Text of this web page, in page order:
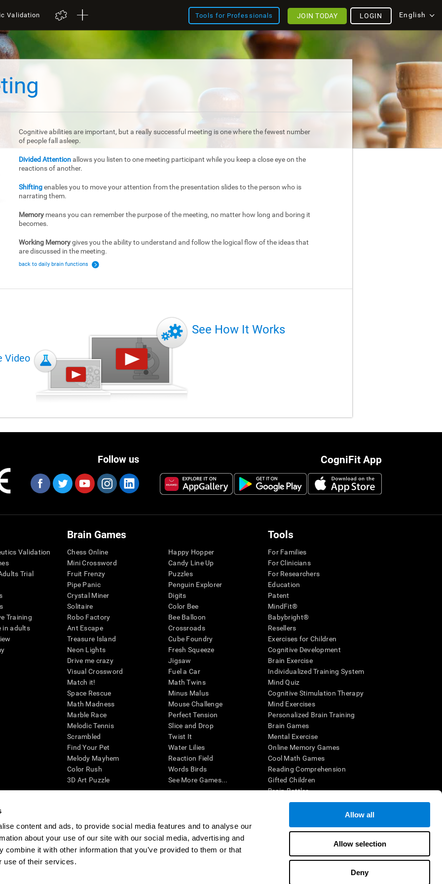
content and ads, to provide social media features and to analyse our
about your use of our site with our social media, advertising and
combine it with other information that you’ve provided to them or that
use of their services.
Allow all
Allow selection
Deny
Validation Tools for Professionals English
LOGIN
JOIN TODAY
Cognitive abilities are important, but a really successful meeting is one where the fewest number
of people fall asleep.
Divided Attentionallows you listen to one meeting participant while you keep a close eye on the
reactions of another.
Shiftingenables you to move your attention from the presentation slides to the person who is
narrating them.
Memory means you can remember the purpose of the meeting, no matter how long and boring it
becomes.
Working Memorygives you the ability to understand and follow the logical flow of the ideas that
are discussed in the meeting.
back to daily brain functions
Video
See How It Works
CogniFit App
Follow us
Validation
Trial
Training
in adults
Brain Games
Chess Online
Mini Crossword
Fruit Frenzy
Pipe Panic
Crystal Miner
Solitaire
Robo Factory
Ant Escape
Treasure Island
Neon Lights
Drive me crazy
Visual Crossword
Match it!
Space Rescue
Math Madness
Marble Race
Melodic Tennis
Scrambled
Find Your Pet
Melody Mayhem
Color Rush
3D Art Puzzle
Happy Hopper
Candy Line Up
Puzzles
Penguin Explorer
Digits
Color Bee
Bee Balloon
Crossroads
Cube Foundry
Fresh Squeeze
Jigsaw
Fuel a Car
Math Twins
Minus Malus
Mouse Challenge
Perfect Tension
Slice and Drop
Twist It
Water Lilies
Reaction Field
Words Birds
See More Games...
Tools
For Families
For Clinicians
For Researchers
Education
Patent
MindFit®
Babybright®
Resellers
Exercises for Children
Cognitive Development
Brain Exercise
Individualized Training System
Mind Quiz
Cognitive Stimulation Therapy
Mind Exercises
Personalized Brain Training
Brain Games
Mental Exercise
Online Memory Games
Cool Math Games
Reading Comprehension
Gifted Children
Brain Battles
IQ Test
cognitive wellbeing of an individual. In a clinical setting, the CogniFit results (when interpreted by a qualified healthcare provider), may be used as
CogniFit’s brain trainings are designed to promote/encourage the general state of cognitive health. CogniFit does not offer any medical diagnosis or
also be used for research purposes for any range of cognitive related assessments. If used for research purposes, all use of the product must be in
within the researchers' institution and will be the researcher's obligation. All such human subject protections shall be under the provisions of all